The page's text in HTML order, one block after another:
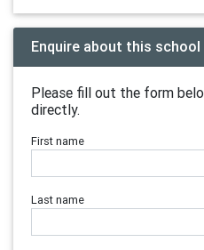
Enquire about this school
Please fill out the form
directly.
First name
Last name